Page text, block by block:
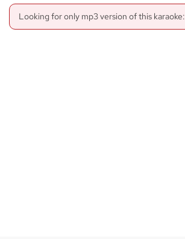
Looking for only mp3 version of this karaoke: